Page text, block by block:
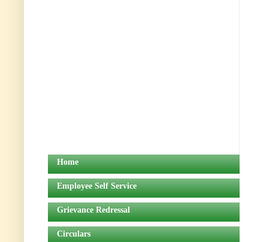
Home
Employee Self Service
Grievance Redressal
Circulars